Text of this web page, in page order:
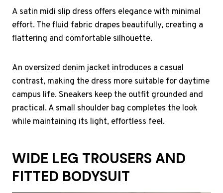
A satin midi slip dress offers elegance with minimal
effort. The fluid fabric drapes beautifully, creating a
flattering and comfortable silhouette.
An oversized denim jacket introduces a casual
contrast, making the dress more suitable for daytime
campus life. Sneakers keep the outfit grounded and
practical. A small shoulder bag completes the look
while maintaining its light, effortless feel.
WIDE LEG TROUSERS AND
FITTED BODYSUIT